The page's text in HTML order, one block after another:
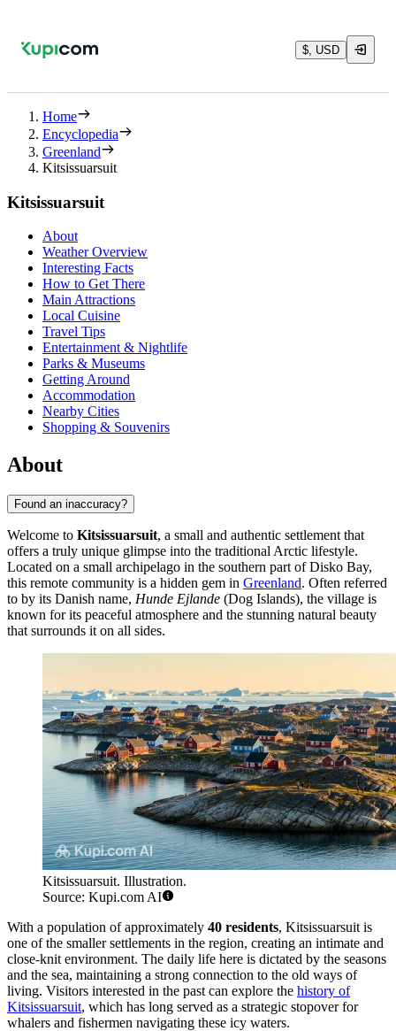
$, USD
Home
Encyclopedia
Greenland
Kitsissuarsuit
Kitsissuarsuit
About
Weather Overview
Interesting Facts
How to Get There
Main Attractions
Local Cuisine
Travel Tips
Entertainment & Nightlife
Parks & Museums
Getting Around
Accommodation
Nearby Cities
Shopping & Souvenirs
About
Found an inaccuracy?
Welcome to Kitsissuarsuit, a small and authentic settlement that
offers a truly unique glimpse into the traditional Arctic lifestyle.
Located on a small archipelago in the southern part of Disko Bay,
this remote community is a hidden gem in Greenland. Often referred
to by its Danish name, Hunde Ejlande (Dog Islands), the village is
known for its peaceful atmosphere and the stunning natural beauty
that surrounds it on all sides.
Kitsissuarsuit. Illustration.
Source: Kupi.com AI
With a population of approximately 40 residents, Kitsissuarsuit is
one of the smaller settlements in the region, creating an intimate and
close-knit environment. The daily life here is dictated by the seasons
and the sea, maintaining a strong connection to the old ways of
living. Visitors interested in the past can explore the history of
Kitsissuarsuit, which has long served as a strategic stopover for
whalers and fishermen navigating these icy waters.